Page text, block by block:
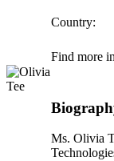
Country:
Find more
Ms. Olivia